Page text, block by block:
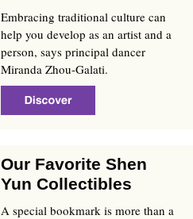
Embracing traditional culture can
help you develop as an artist and a
person, says principal dancer
Miranda Zhou-Galati.
Our Favorite Shen
Yun Collectibles
A special bookmark is more than a